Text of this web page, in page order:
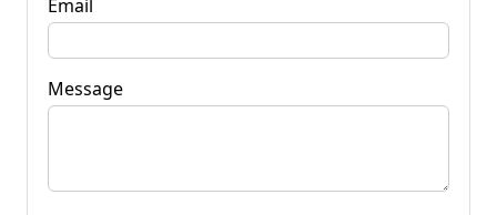
Email
Message